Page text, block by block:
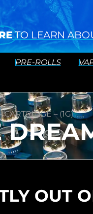
TO LEARN
PRE-ROLLS
– (1G)
OUT